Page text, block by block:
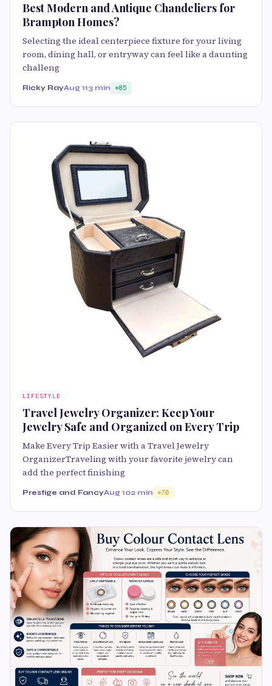
Best Modern and Antique Chandeliers for
Brampton Homes?
Selecting the ideal centerpiece fixture for your living
room, dining hall, or entryway can feel like a daunting
challeng
Ricky RayAug 113 min 85
LIFESTYLE
Travel Jewelry Organizer: Keep Your
Jewelry Safe and Organized on Every Trip
Make Every Trip Easier with a Travel Jewelry
OrganizerTraveling with your favorite jewelry can
add the perfect finishing
Prestige and FancyAug 102 min 70